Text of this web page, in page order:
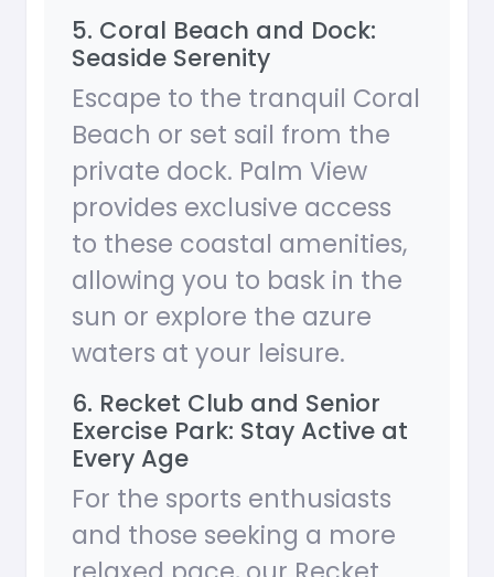
5. Coral Beach and Dock:
Seaside Serenity
Escape to the tranquil Coral
Beach or set sail from the
private dock. Palm View
provides exclusive access
to these coastal amenities,
allowing you to bask in the
sun or explore the azure
waters at your leisure.
6. Recket Club and Senior
Exercise Park: Stay Active at
Every Age
For the sports enthusiasts
and those seeking a more